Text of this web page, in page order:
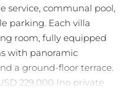
service, communal pool,
parking. Each villa
room, fully equipped
with panoramic
a ground-floor terrace.
229,000 (no private